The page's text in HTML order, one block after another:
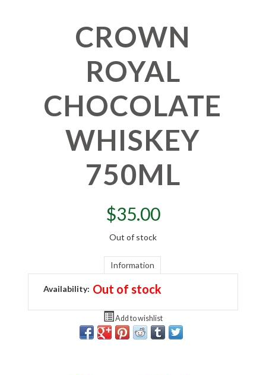
CROWN
ROYAL
CHOCOLATE
WHISKEY
750ML
$35.00
Out of stock
Information
Availability: Out of stock
Add to wishlist